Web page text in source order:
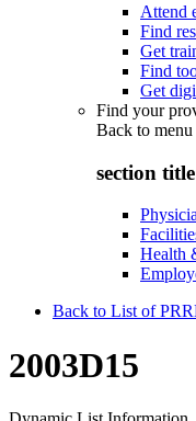
Attend
Find
Get
Find
Get
Find your
Back to menu
section
Health
Back to List of
2003D15